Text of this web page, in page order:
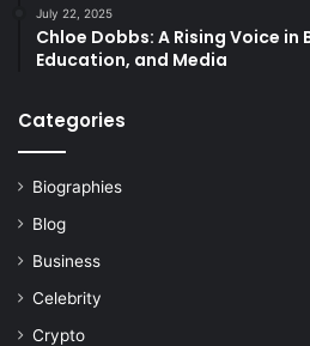
July 22, 2025
Chloe Dobbs: A Rising Voice in
Education, and Media
Categories
Biographies
Blog
Business
Celebrity
Crypto